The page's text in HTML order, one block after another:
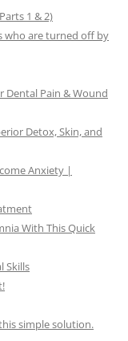
1 & 2)
who are turned off by
Dental Pain & Wound
Detox, Skin, and
Anxiety |
With This Quick
Skills
simple solution.